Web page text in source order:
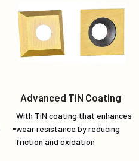
Advanced TiN Coating
With TiN coating that enhances
wear resistance by reducing
friction and oxidation